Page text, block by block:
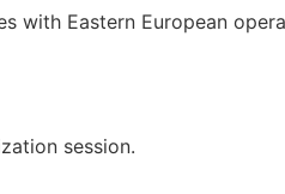
with Eastern European
session.